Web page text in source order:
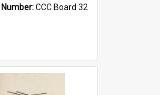
CCC Board 32